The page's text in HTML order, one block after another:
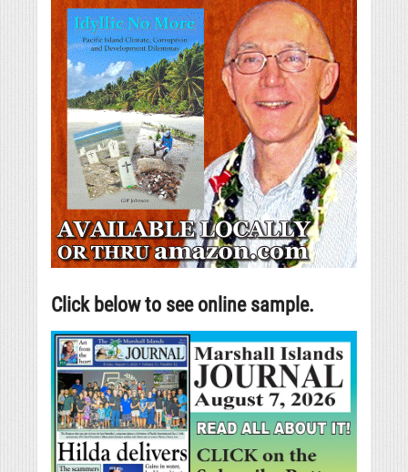
Click below to see online sample.